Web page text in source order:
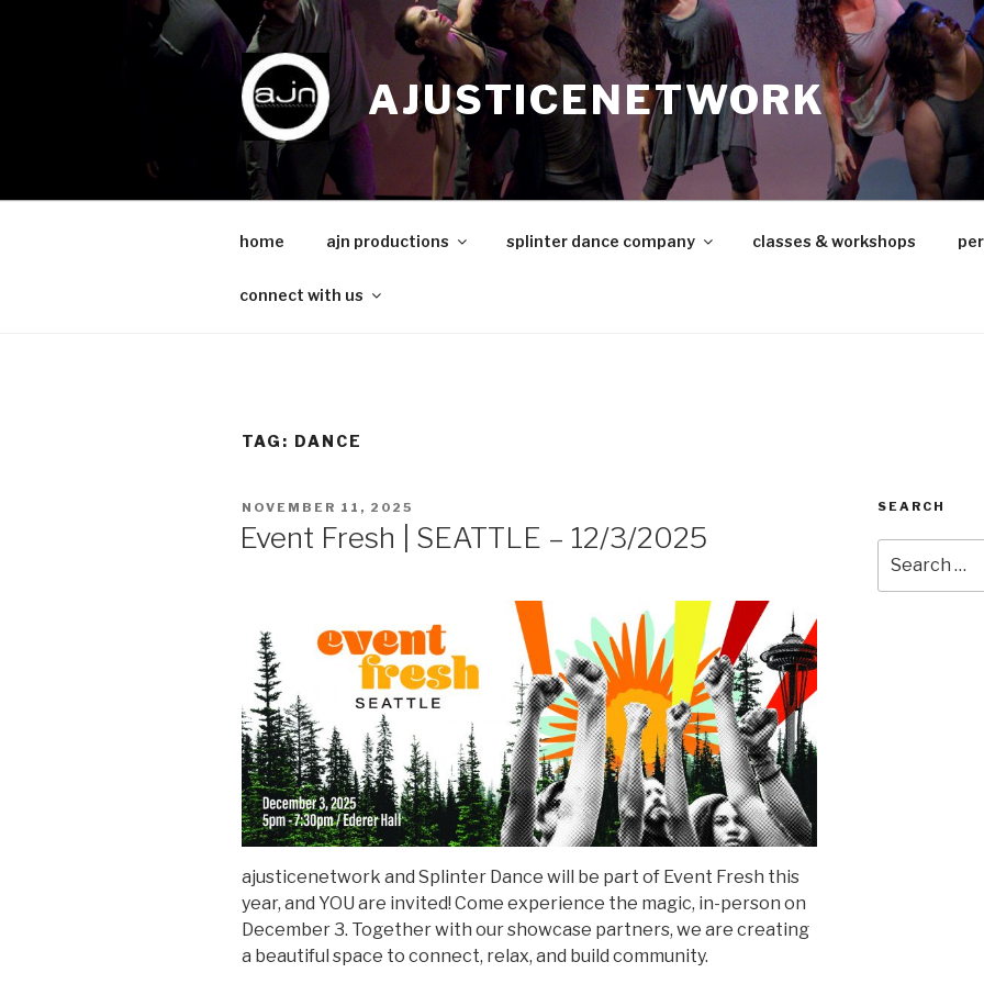
AJUSTICENETWORK
home ajn productions splinter dance company classes & workshops
connect with us
TAG: DANCE
POSTED
NOVEMBER 11, 2025
Event Fresh | SEATTLE – 12/3/2025
ajusticenetwork and Splinter Dance will be part of Event Fresh this
year, and YOU are invited! Come experience the magic, in-person on
December 3. Together with our showcase partners, we are creating
a beautiful space to connect, relax, and build community.
SEARCH
for: